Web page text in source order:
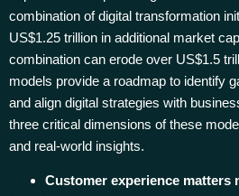
combination of digital transformation
US$1.25 trillion in additional market
combination can erode over US$1.5
models provide a roadmap to identify
and align digital strategies with
three critical dimensions of these
and real-world insights.
Customer experience matters